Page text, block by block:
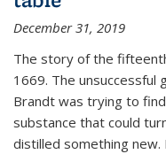
December 31, 2019
The story of the
1669. The unsuccessful
Brandt was trying to
substance that could
distilled something new.